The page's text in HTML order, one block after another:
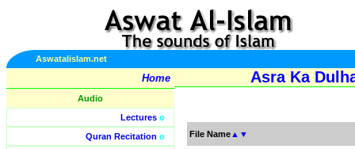
Aswatalislam.net
Home
Audio
Lectures o
Quran Recitation o
Asra Ka
File Name ▲ ▼